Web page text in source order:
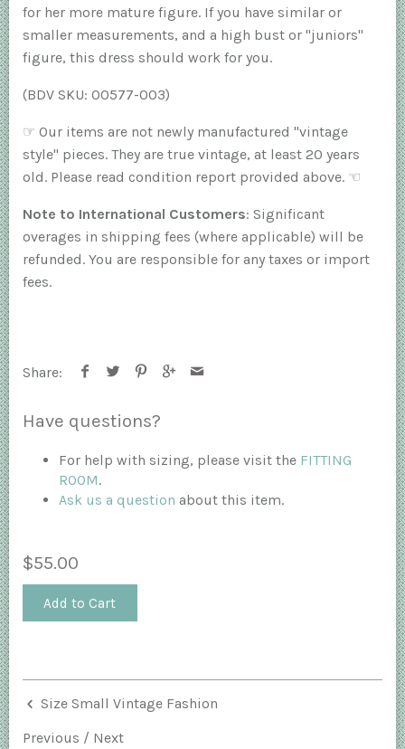
for her more mature figure. If you have similar or
smaller measurements, and a high bust or "juniors"
figure, this dress should work for you.
(BDV SKU: 00577-003)
☞ Our items are not newly manufactured "vintage
style" pieces. They are true vintage, at least 20 years
old. Please read condition report provided above. ☜
Note to International Customers: Significant
overages in shipping fees (where applicable) will be
refunded. You are responsible for any taxes or import
fees.
Share:
Have questions?
For help with sizing, please visit the FITTING
ROOM.
Ask us a question about this item.
$55.00
Add to Cart
Size Small Vintage Fashion
Previous / Next